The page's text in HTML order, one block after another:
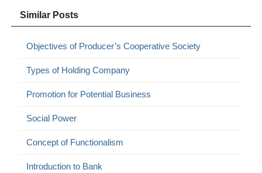
Similar Posts
Objectives of Producer’s Cooperative Society
Types of Holding Company
Promotion for Potential Business
Social Power
Concept of Functionalism
Introduction to Bank